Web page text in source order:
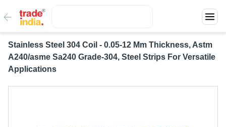
Stainless Steel 304 Coil - 0.05-12 Mm Thickness, Astm
A240/asme Sa240 Grade-304, Steel Strips For Versatile
Applications